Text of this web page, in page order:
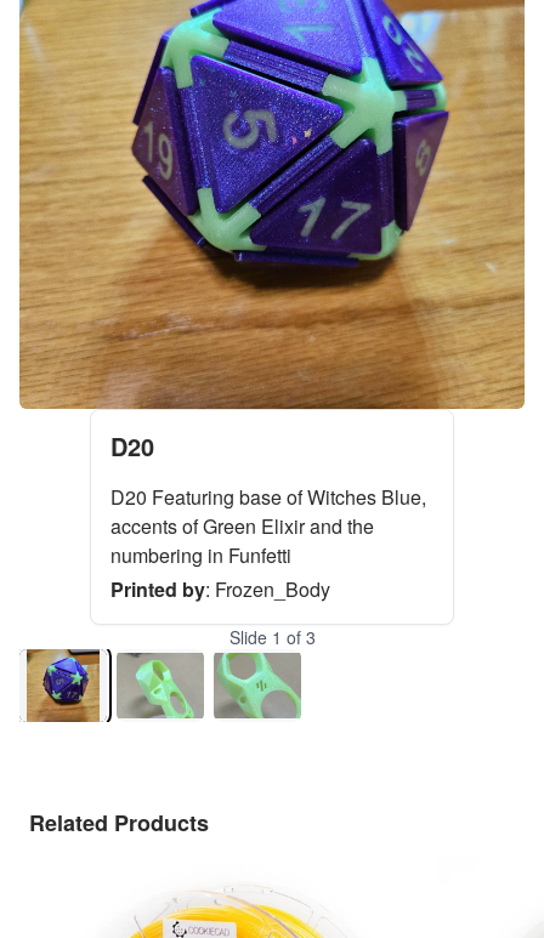
D20
D20 Featuring base of Witches Blue,
accents of Green Elixir and the
numbering in Funfetti
Printed by: Frozen_Body
Slide 1 of 3
Related Products